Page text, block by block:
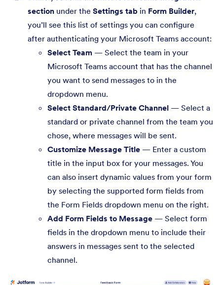
section under the Settings tab in Form Builder,
you’ll see this list of settings you can configure
after authenticating your Microsoft Teams account:
Select Team — Select the team in your
Microsoft Teams account that has the channel
you want to send messages to in the
dropdown menu.
Select Standard/Private Channel — Select a
standard or private channel from the team you
chose, where messages will be sent.
Customize Message Title — Enter a custom
title in the input box for your messages. You
can also insert dynamic values from your form
by selecting the supported form fields from
the Form Fields dropdown menu on the right.
Add Form Fields to Message — Select form
fields in the dropdown menu to include their
answers in messages sent to the selected
channel.